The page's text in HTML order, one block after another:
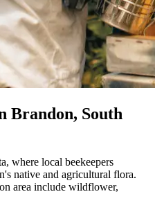
Brandon, South
where local beekeepers
native and agricultural flora.
area include wildflower,